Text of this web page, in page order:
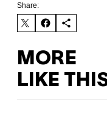
Share:
MORE
LIKE